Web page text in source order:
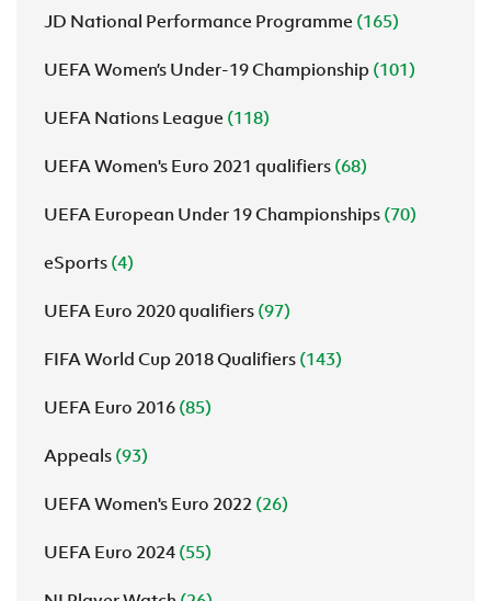
JD National Performance Programme (165)
UEFA Women’s Under-19 Championship (101)
UEFA Nations League (118)
UEFA Women's Euro 2021 qualifiers (68)
UEFA European Under 19 Championships (70)
eSports (4)
UEFA Euro 2020 qualifiers (97)
FIFA World Cup 2018 Qualifiers (143)
UEFA Euro 2016 (85)
Appeals (93)
UEFA Women's Euro 2022 (26)
UEFA Euro 2024 (55)